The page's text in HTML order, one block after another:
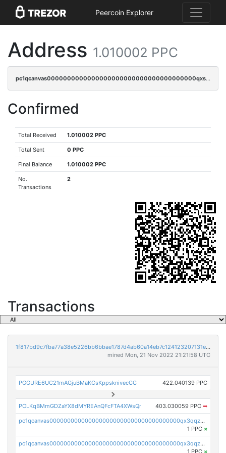
Peercoin Explorer
Address 1.010002 PPC
pc1qcanvas0000000000000000000000000000000000000qxscqrqqqtu8jkr
Confirmed
Total Received 1.010002 PPC
Total Sent 0 PPC
Final Balance 1.010002 PPC
No.
Transactions
2
Transactions
1f817bd9c7fba77a38e5226bb6bbae1787d4ab60a14eb7c124123207131e3217
mined Mon, 21 Nov 2022 21:21:58 UTC
PGGURE6UC21mAGjuBMaKCsKppsknivecCC 422.040139 PPC
PCLKqBMmGDZaYX8dMYREAnQFcFTA4XWsQr 403.030059 PPC ➡
pc1qcanvas0000000000000000000000000000000000000qx3qqzcqqsjfrga
1 PPC ×
pc1qcanvas0000000000000000000000000000000000000qx3qqzuqqc6ydhx
1 PPC ×